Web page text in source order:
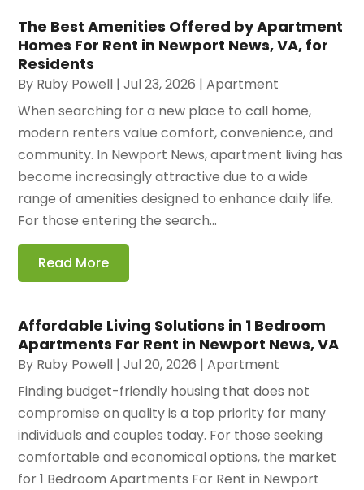
The Best Amenities Offered by Apartment
Homes For Rent in Newport News, VA, for
Residents
By Ruby Powell |Jul 23, 2026 |Apartment
When searching for a new place to call home,
modern renters value comfort, convenience, and
community. In Newport News, apartment living has
become increasingly attractive due to a wide
range of amenities designed to enhance daily life.
For those entering the search...
Read More
Affordable Living Solutions in 1 Bedroom
Apartments For Rent in Newport News, VA
By Ruby Powell |Jul 20, 2026 |Apartment
Finding budget-friendly housing that does not
compromise on quality is a top priority for many
individuals and couples today. For those seeking
comfortable and economical options, the market
for 1 Bedroom Apartments For Rent in Newport